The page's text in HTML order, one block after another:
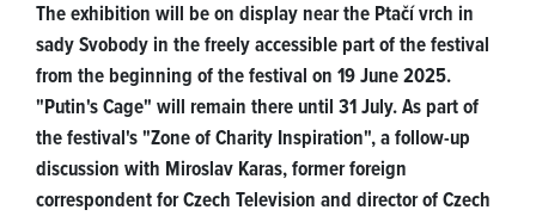
The exhibition will be on display near the Ptačí vrch in
sady Svobody in the freely accessible part of the festival
from the beginning of the festival on 19 June 2025.
"Putin's Cage" will remain there until 31 July. As part of
the festival's "Zone of Charity Inspiration", a follow-up
discussion with Miroslav Karas, former foreign
correspondent for Czech Television and director of Czech